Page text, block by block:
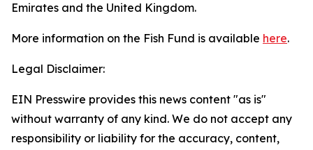
Emirates and the United Kingdom.
More information on the Fish Fund is available here.
Legal Disclaimer:
EIN Presswire provides this news content "as is"
without warranty of any kind. We do not accept any
responsibility or liability for the accuracy, content,